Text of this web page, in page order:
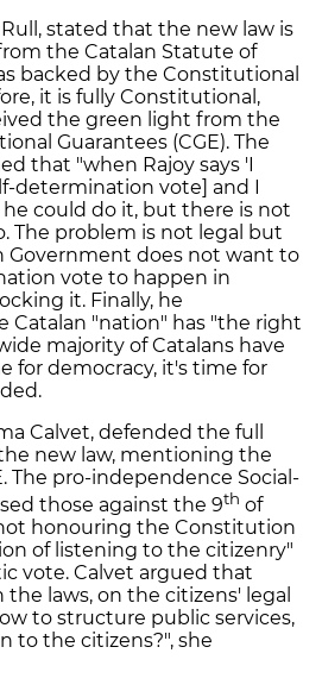
Rull, stated that the new law is
the Catalan Statute of
backed by the Constitutional
it is fully Constitutional,
the green light from the
Guarantees (CGE). The
that "when Rajoy says 'I
determination vote] and I
could do it, but there is not
The problem is not legal but
Government does not want to
vote to happen in
it. Finally, he
Catalan "nation" has "the right
majority of Catalans have
for democracy, it's time for
Calvet, defended the full
new law, mentioning the
The pro-independence Social-
those against the 9th of
honouring the Constitution
of listening to the citizenry"
vote. Calvet argued that
laws, on the citizens' legal
to structure public services,
to the citizens?", she